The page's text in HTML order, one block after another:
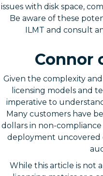
issues with disk space,
Be aware of these
ILMT and consult
Connor
Given the complexity
licensing models and
imperative to
Many customers have
dollars in non-
deployment uncovered
While this article is not